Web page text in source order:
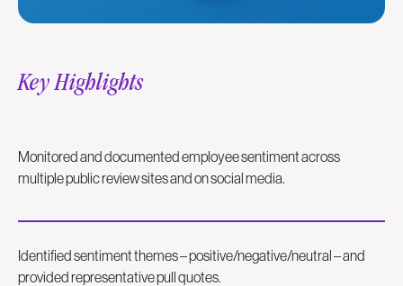
Key Highlights
Monitored and documented employee sentiment across
multiple public review sites and on social media.
Identified sentiment themes – positive/negative/neutral – and
provided representative pull quotes.